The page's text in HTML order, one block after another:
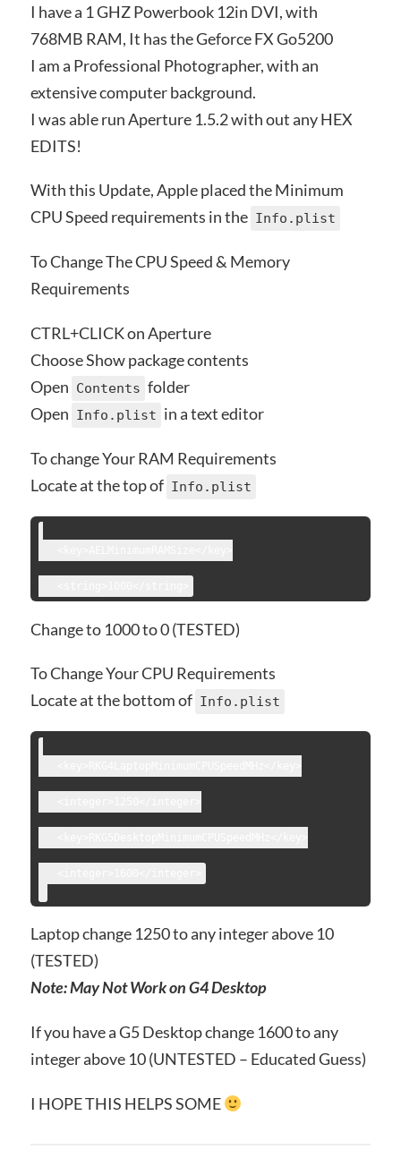
I have a 1 GHZ Powerbook 12in DVI, with
768MB RAM, It has the Geforce FX Go5200
I am a Professional Photographer, with an
extensive computer background.
I was able run Aperture 1.5.2 with out any HEX
EDITS!
With this Update, Apple placed the Minimum
CPU Speed requirements in the Info.plist
To Change The CPU Speed & Memory
Requirements
CTRL+CLICK on Aperture
Choose Show package contents
Open Contents folder
Open Info.plist in a text editor
To change Your RAM Requirements
Locate at the top of Info.plist
Change to 1000 to 0 (TESTED)
To Change Your CPU Requirements
Locate at the bottom of Info.plist
Laptop change 1250 to any integer above 10
(TESTED)
Note: May Not Work on G4 Desktop
If you have a G5 Desktop change 1600 to any
integer above 10 (UNTESTED – Educated Guess)
I HOPE THIS HELPS SOME